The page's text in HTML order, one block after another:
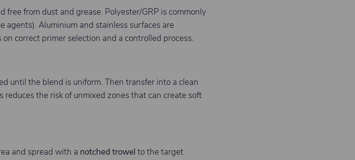
free from dust and grease. Polyester/GRP is commonly
agents). Aluminium and stainless surfaces are
correct primer selection and a controlled process.
until the blend is uniform. Then transfer into a clean
the risk of unmixed zones that can create soft
and spread with a notched trowel to the target